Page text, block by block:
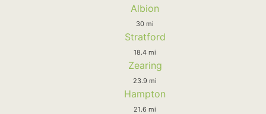
Albion
30 mi
Stratford
18.4 mi
Zearing
23.9 mi
Hampton
21.6 mi